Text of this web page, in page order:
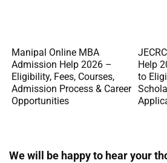
Manipal Online MBA
Admission Help 2026 –
Eligibility, Fees, Courses,
Admission Process & Career
Opportunities
Help
to
We will be happy to hear your